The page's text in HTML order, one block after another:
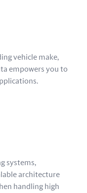
vehicle make,
empowers you to
systems,
architecture
handling high